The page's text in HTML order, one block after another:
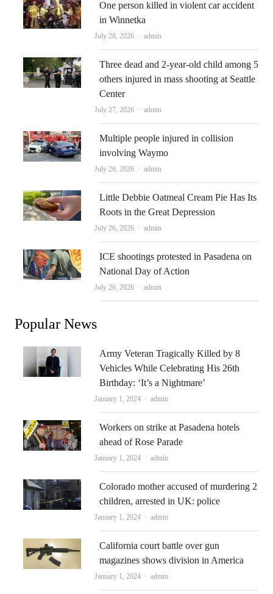
One person killed in violent car accident
in Winnetka
July 28, 2026 Author
admin
Three dead and 2-year-old child among 5
others injured in mass shooting at Seattle
Center
July 27, 2026 Author
admin
Multiple people injured in collision
involving Waymo
July 26, 2026 Author
admin
Little Debbie Oatmeal Cream Pie Has Its
Roots in the Great Depression
July 26, 2026 Author
admin
ICE shootings protested in Pasadena on
National Day of Action
July 26, 2026 Author
admin
Popular News
Army Veteran Tragically Killed by 8
Vehicles While Celebrating His 26th
Birthday: ‘It’s a Nightmare’
January 1, 2024 Author
admin
Workers on strike at Pasadena hotels
ahead of Rose Parade
January 1, 2024 Author
admin
Colorado mother accused of murdering 2
children, arrested in UK: police
January 1, 2024 Author
admin
California court battle over gun
magazines shows division in America
January 1, 2024 Author
admin